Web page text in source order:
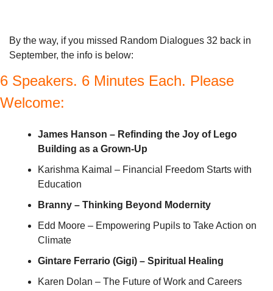
By the way, if you missed Random Dialogues 32 back in
September, the info is below:
6 Speakers. 6 Minutes Each. Please
Welcome:
James Hanson – Refinding the Joy of Lego
Building as a Grown-Up
Karishma Kaimal – Financial Freedom Starts with
Education
Branny – Thinking Beyond Modernity
Edd Moore – Empowering Pupils to Take Action on
Climate
Gintare Ferrario (Gigi) – Spiritual Healing
Karen Dolan – The Future of Work and Careers